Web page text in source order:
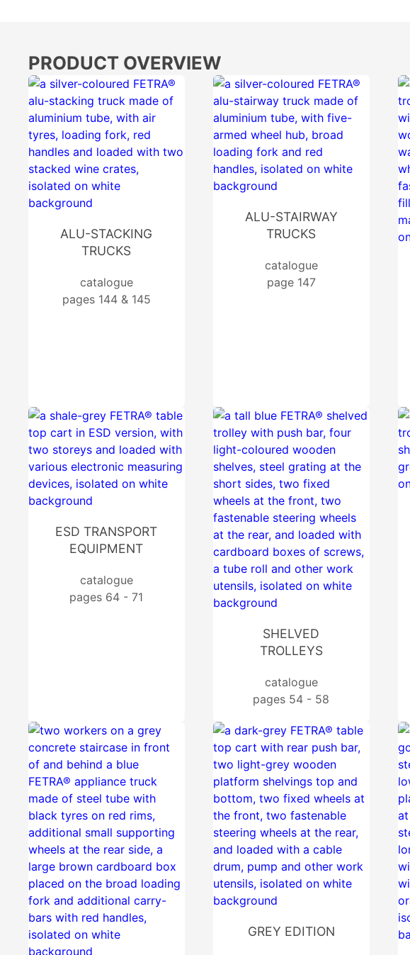
PRODUCT OVERVIEW
ALU-STACKING
TRUCKS
catalogue
pages 144 & 145
ALU-STAIRWAY
TRUCKS
catalogue
page 147
ESD TRANSPORT
EQUIPMENT
catalogue
pages 64 - 71
SHELVED
TROLLEYS
catalogue
pages 54 - 58
GREY EDITION